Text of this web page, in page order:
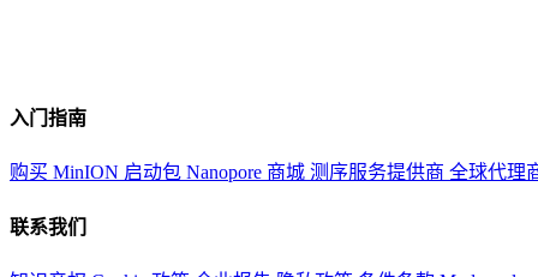
入门指南
购买 MinION 启动包 Nanopore 商城 测序服务提供商 全球代理
联系我们